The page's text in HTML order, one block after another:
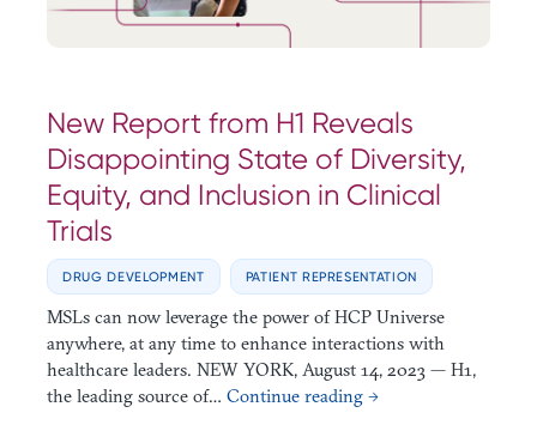
New Report from H1 Reveals
Disappointing State of Diversity,
Equity, and Inclusion in Clinical
Trials
DRUG DEVELOPMENT PATIENT REPRESENTATION
MSLs can now leverage the power of HCP Universe
anywhere, at any time to enhance interactions with
healthcare leaders. NEW YORK, August 14, 2023 — H1,
the leading source of… Continue reading →